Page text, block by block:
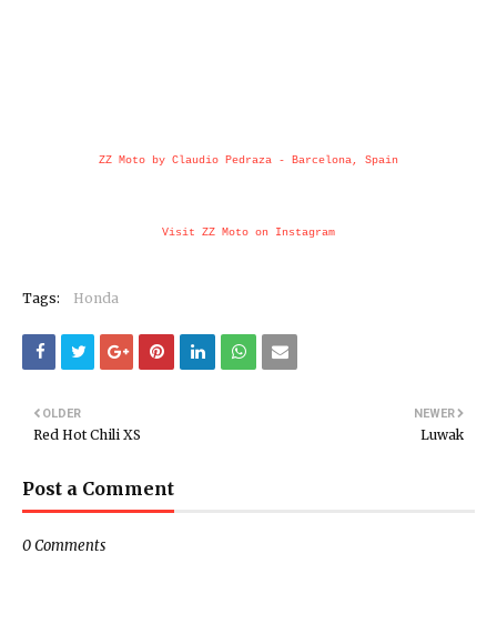
ZZ Moto by Claudio Pedraza - Barcelona, Spain
Visit ZZ Moto on Instagram
Tags: Honda
NEWER
Luwak
OLDER
Red Hot Chili XS
Post a Comment
0 Comments